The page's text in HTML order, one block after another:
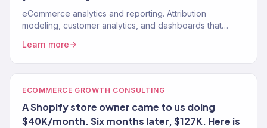
eCommerce analytics and reporting. Attribution
modeling, customer analytics, and dashboards that
Learn more
ECOMMERCE GROWTH CONSULTING
A Shopify store owner came to us doing
$40K/month. Six months later, $127K. Here is